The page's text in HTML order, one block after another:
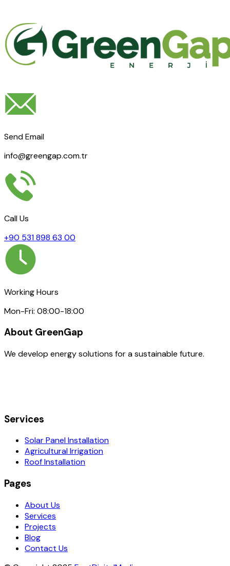
Send Email
info@greengap.com.tr
Call Us
+90 531 898 63 00
Working Hours
Mon-Fri: 08:00-18:00
About GreenGap
We develop energy solutions for a sustainable future.
Services
Solar Panel Installation
Agricultural Irrigation
Roof Installation
Pages
About Us
Services
Projects
Blog
Contact Us